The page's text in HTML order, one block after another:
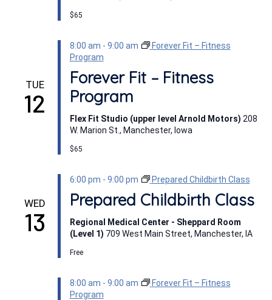
$65
TUE
12
8:00 am - 9:00 am
Forever Fit – Fitness
Program
Forever Fit – Fitness
Program
Flex Fit Studio (upper level Arnold Motors) 208
W. Marion St., Manchester, Iowa
$65
WED
13
6:00 pm - 9:00 pm Prepared Childbirth Class
Prepared Childbirth Class
Regional Medical Center - Sheppard Room
(Level 1) 709 West Main Street, Manchester, IA
Free
8:00 am - 9:00 am
Forever Fit – Fitness
Program